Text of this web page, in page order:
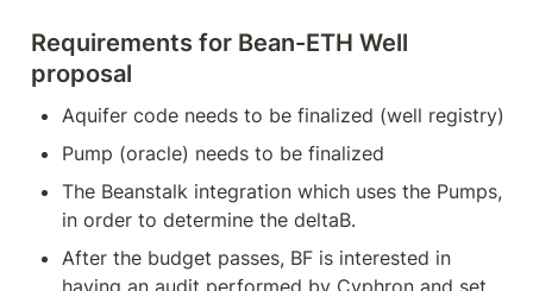
Requirements for Bean-ETH Well
proposal
Aquifer code needs to be finalized (well registry)
Pump (oracle) needs to be finalized
The Beanstalk integration which uses the Pumps,
in order to determine the deltaB.
After the budget passes, BF is interested in
having an audit performed by Cyphron and set